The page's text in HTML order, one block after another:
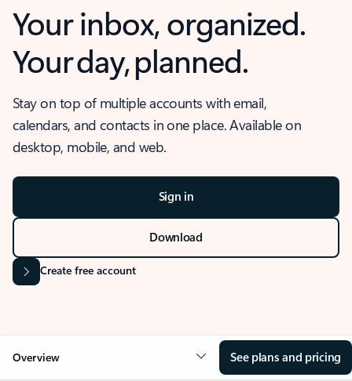
Your inbox, organized.
Your day, planned.
Stay on top of multiple accounts with email,
calendars, and contacts in one place. Available on
desktop, mobile, and web.
Sign in
Download
Create free account
Overview See plans and pricing